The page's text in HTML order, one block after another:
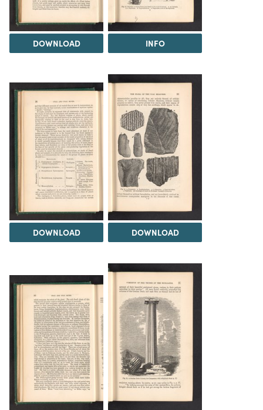
DOWNLOAD INFO
DOWNLOAD DOWNLOAD